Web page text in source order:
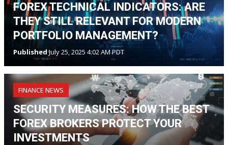
FOREX TECHNICAL INDICATORS: ARE
THEY STILL RELEVANT FOR MODERN
PORTFOLIO MANAGEMENT?
PublishedJuly 25, 2025 4:02 AM PDT
FINANCE NEWS
SECURITY MEASURES: HOW THE BEST
FOREX BROKERS PROTECT YOUR
INVESTMENTS